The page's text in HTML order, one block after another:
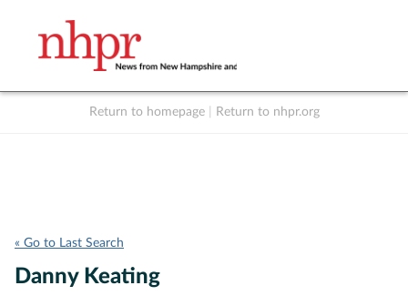
Return to homepage Return to nhpr.org
« Go to Last Search
Danny Keating